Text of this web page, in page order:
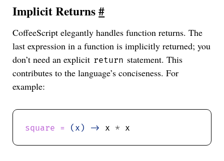
Implicit Returns#
CoffeeScript elegantly handles function returns. The
last expression in a function is implicitly returned; you
don’t need an explicit return statement. This
contributes to the language’s conciseness. For
example:
square = (x) -> x *